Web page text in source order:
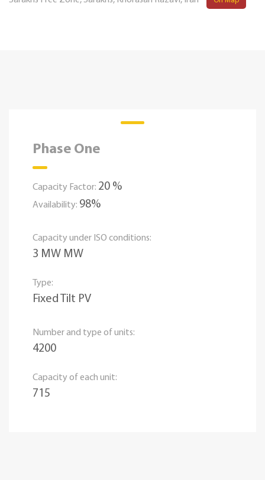
Phase One
Capacity Factor: 20 %
Availability: 98%
Capacity under ISO conditions:
3 MW MW
Type:
Fixed Tilt PV
Number and type of units:
4200
Capacity of each unit:
715